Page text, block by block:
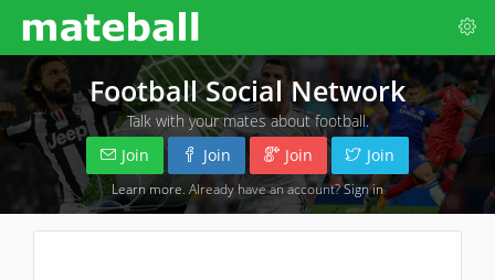
Football Social Network
Talk with your mates about football.
Join
Join Join Join
Learn more . Already have an account?Sign in